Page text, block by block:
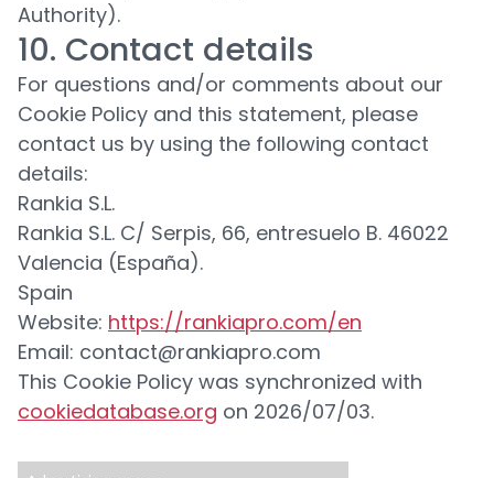
Authority).
10. Contact details
For questions and/or comments about our
Cookie Policy and this statement, please
contact us by using the following contact
details:
Rankia S.L.
Rankia S.L. C/ Serpis, 66, entresuelo B. 46022
Valencia (España).
Spain
Website: https://rankiapro.com/en
Email: contact@rankiapro.com
This Cookie Policy was synchronized with
cookiedatabase.org on 2026/07/03.